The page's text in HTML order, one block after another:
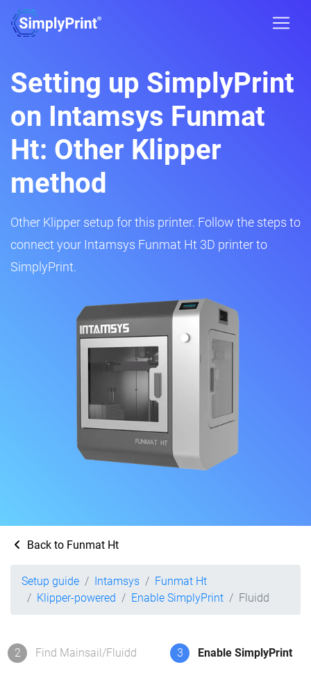
Setting up SimplyPrint
on Intamsys Funmat
Ht: Other Klipper
method
Other Klipper setup for this printer. Follow the steps to
connect your Intamsys Funmat Ht 3D printer to
SimplyPrint.
Back to Funmat Ht
Setup guide Intamsys
Funmat Ht
Klipper-powered
Enable SimplyPrint Fluidd
2 Find Mainsail/Fluidd 3 Enable SimplyPrint